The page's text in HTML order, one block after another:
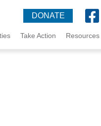
DONATE
Take Action Resources